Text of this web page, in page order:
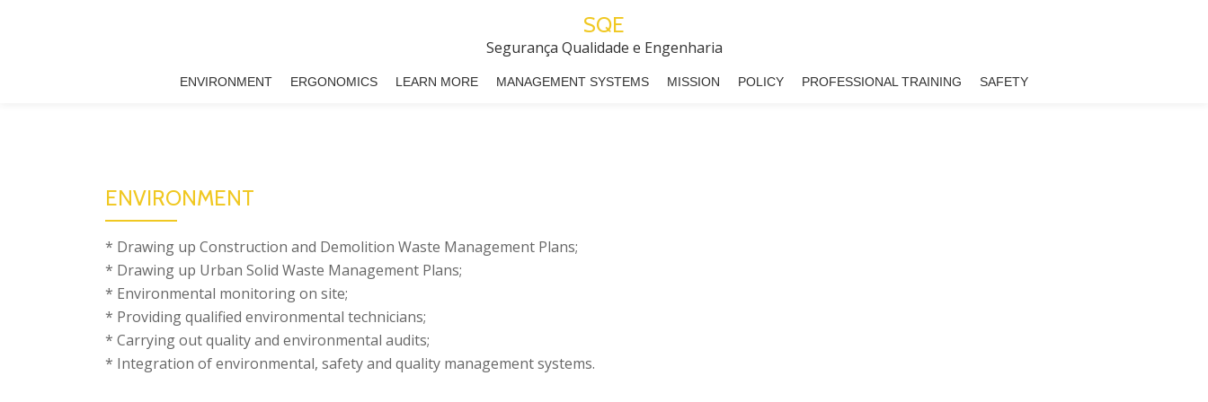
SQE
Segurança Qualidade e Engenharia
ENVIRONMENT ERGONOMICS LEARN MORE MANAGEMENT SYSTEMS MISSION POLICY PROFESSIONAL TRAINING SAFETY
ENVIRONMENT
* Drawing up Construction and Demolition Waste Management Plans;
* Drawing up Urban Solid Waste Management Plans;
* Environmental monitoring on site;
* Providing qualified environmental technicians;
* Carrying out quality and environmental audits;
* Integration of environmental, safety and quality management systems.